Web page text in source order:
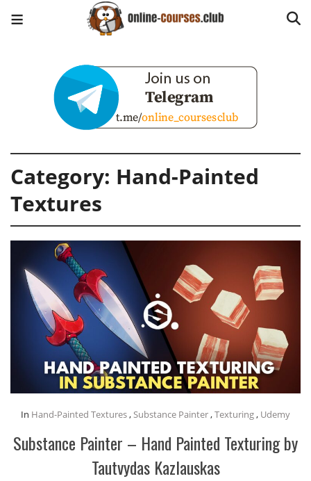
Category: Hand-Painted
Textures
In Hand-Painted Textures,Substance Painter,Texturing, Udemy
Substance Painter – Hand Painted Texturing by
Tautvydas Kazlauskas